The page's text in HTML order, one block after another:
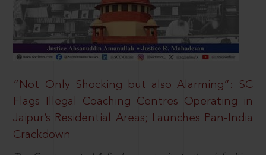
“Not Only Shocking but also Alarming”: SC
Flags Illegal Coaching Centres Operating in
Jaipur’s Residential Areas; Launches Pan-India
Crackdown